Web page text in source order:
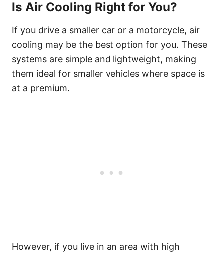
Is Air Cooling Right for You?
If you drive a smaller car or a motorcycle, air
cooling may be the best option for you. These
systems are simple and lightweight, making
them ideal for smaller vehicles where space is
at a premium.
However, if you live in an area with high